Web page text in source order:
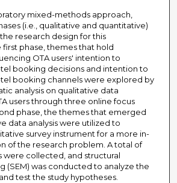
mixed-methods approach,
(i.e., qualitative and quantitative)
research design for this
first phase, themes that hold
OTA users' intention to
booking decisions and intention to
booking channels were explored by
analysis on qualitative data
users through three online focus
phase, the themes that emerged
data analysis were utilized to
survey instrument for a more in-
of the research problem. A total of
were collected, and structural
(SEM) was conducted to analyze the
test the study hypotheses.